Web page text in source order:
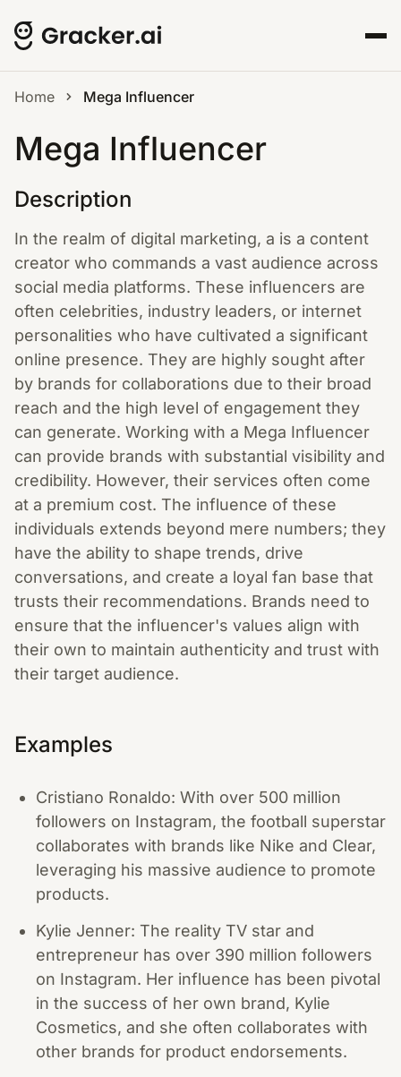
Home Mega Influencer
Mega Influencer
Description
In the realm of digital marketing, a is a content
creator who commands a vast audience across
social media platforms. These influencers are
often celebrities, industry leaders, or internet
personalities who have cultivated a significant
online presence. They are highly sought after
by brands for collaborations due to their broad
reach and the high level of engagement they
can generate. Working with a Mega Influencer
can provide brands with substantial visibility and
credibility. However, their services often come
at a premium cost. The influence of these
individuals extends beyond mere numbers; they
have the ability to shape trends, drive
conversations, and create a loyal fan base that
trusts their recommendations. Brands need to
ensure that the influencer's values align with
their own to maintain authenticity and trust with
their target audience.
Examples
Cristiano Ronaldo: With over 500 million
followers on Instagram, the football superstar
collaborates with brands like Nike and Clear,
leveraging his massive audience to promote
products.
Kylie Jenner: The reality TV star and
entrepreneur has over 390 million followers
on Instagram. Her influence has been pivotal
in the success of her own brand, Kylie
Cosmetics, and she often collaborates with
other brands for product endorsements.